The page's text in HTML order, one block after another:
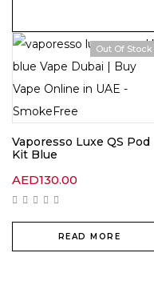
Out Of Stock
Vaporesso Luxe QS Pod
Kit Blue
AED130.00
READ MORE